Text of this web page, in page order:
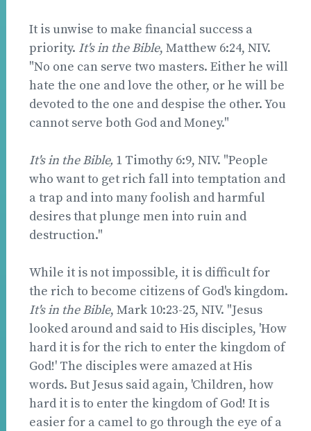
It is unwise to make financial success a
priority. It's in the Bible, Matthew 6:24, NIV.
"No one can serve two masters. Either he will
hate the one and love the other, or he will be
devoted to the one and despise the other. You
cannot serve both God and Money."
It's in the Bible, 1 Timothy 6:9, NIV. "People
who want to get rich fall into temptation and
a trap and into many foolish and harmful
desires that plunge men into ruin and
destruction."
While it is not impossible, it is difficult for
the rich to become citizens of God's kingdom.
It's in the Bible, Mark 10:23-25, NIV. "Jesus
looked around and said to His disciples, 'How
hard it is for the rich to enter the kingdom of
God!' The disciples were amazed at His
words. But Jesus said again, 'Children, how
hard it is to enter the kingdom of God! It is
easier for a camel to go through the eye of a